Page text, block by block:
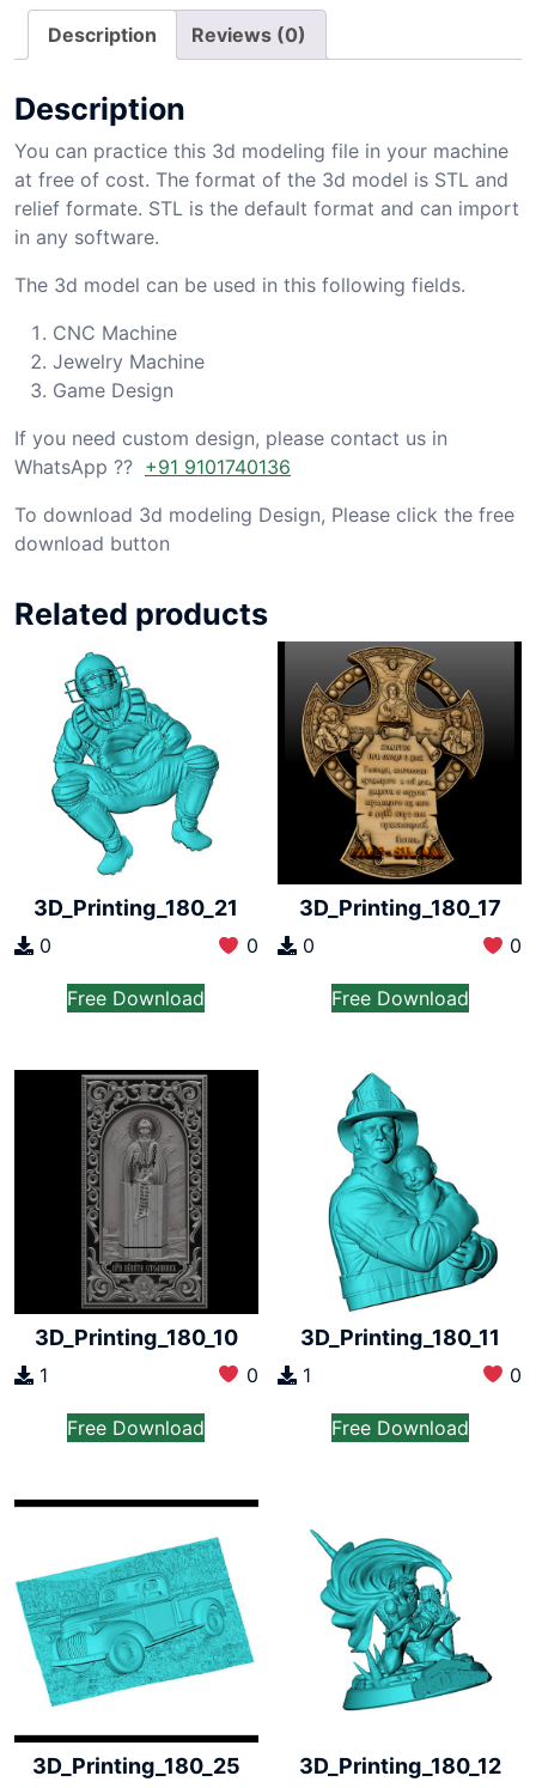
Description Reviews (0)
Description
You can practice this 3d modeling file in your machine
at free of cost. The format of the 3d model is STL and
relief formate. STL is the default format and can import
in any software.
The 3d model can be used in this following fields.
CNC Machine
Jewelry Machine
Game Design
If you need custom design, please contact us in
WhatsApp ?? +91 9101740136
To download 3d modeling Design, Please click the free
download button
Related products
3D_Printing_180_21
0 0
Free Download
3D_Printing_180_17
0 0
Free Download
3D_Printing_180_10
1 0
Free Download
3D_Printing_180_11
1 0
Free Download
3D_Printing_180_25 3D_Printing_180_12